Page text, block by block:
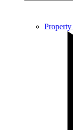
Property